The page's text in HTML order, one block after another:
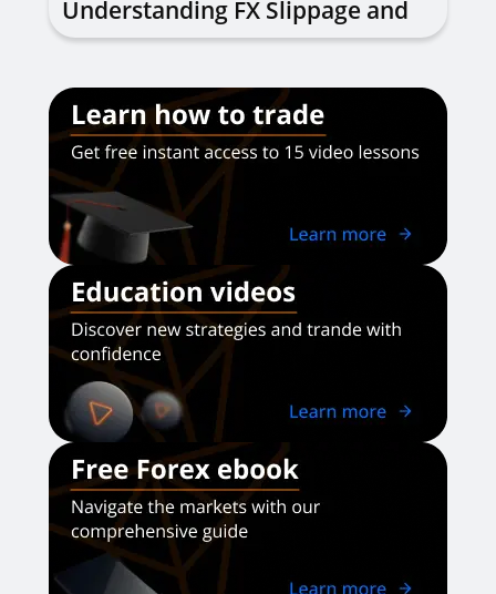
Understanding FX Slippage and
How to Avoid It